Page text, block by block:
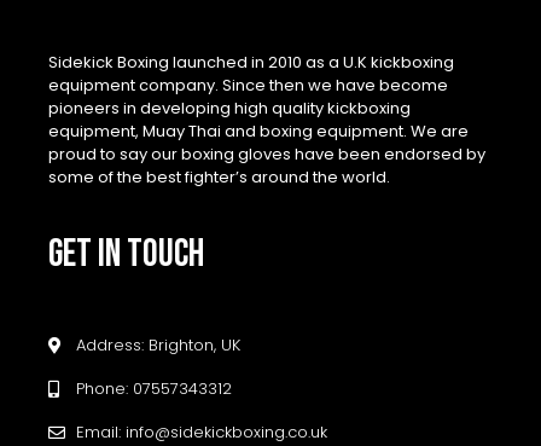
Sidekick Boxing launched in 2010 as a U.K kickboxing
equipment company. Since then we have become
pioneers in developing high quality kickboxing
equipment, Muay Thai and boxing equipment. We are
proud to say our boxing gloves have been endorsed by
some of the best fighter’s around the world.
GET IN TOUCH
Address: Brighton, UK
Phone: 07557343312
Email: info@sidekickboxing.co.uk